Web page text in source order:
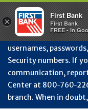
Protect Your
never contact you to
information such as
usernames,
Security numbers. If
communication,
Center at
branch. When in
×
First Bank
First Bank
FREE - In